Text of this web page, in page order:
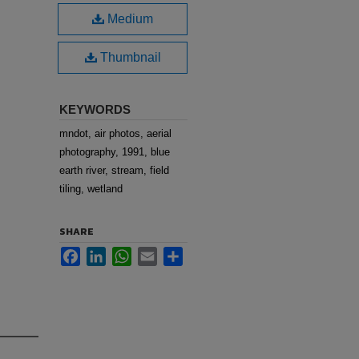
Medium
Thumbnail
KEYWORDS
mndot, air photos, aerial
photography, 1991, blue
earth river, stream, field
tiling, wetland
SHARE
FacebookLinkedInWhatsApp
Email